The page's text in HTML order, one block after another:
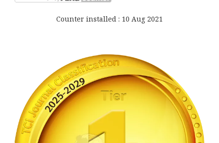
Counter installed : 10 Aug 2021